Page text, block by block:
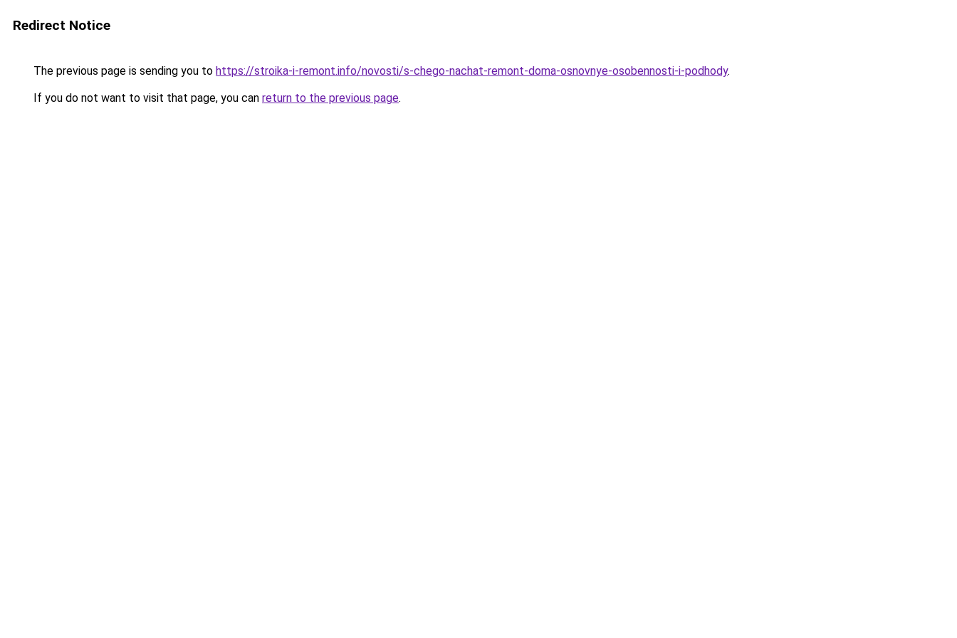
Redirect Notice
The previous page is sending you to https://stroika-i-remont.info/novosti/s-chego-nachat-remont-doma-osnovnye-osobennosti-i-podhody.
If you do not want to visit that page, you can return to the previous page.